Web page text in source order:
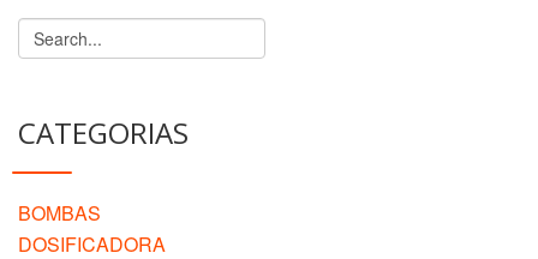
CATEGORIAS
BOMBAS
DOSIFICADORA